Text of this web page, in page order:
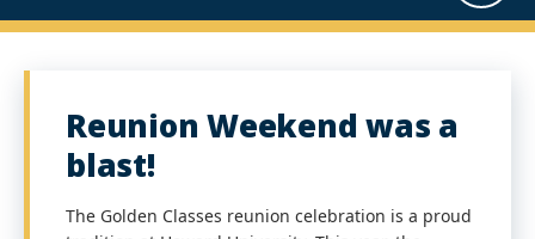
Reunion Weekend was a
blast!
The Golden Classes reunion celebration is a proud